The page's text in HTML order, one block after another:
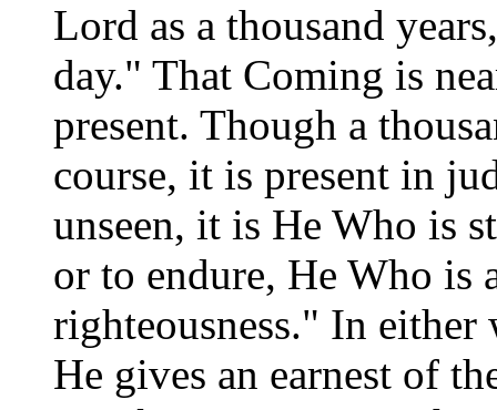
Lord as a thousand
day." That Coming is
present. Though a
course, it is present in
unseen, it is He Who is
or to endure, He Who
righteousness." In
He gives an earnest of